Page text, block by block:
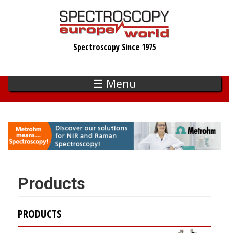
Spectroscopy Since 1975
☰ Menu
Products
PRODUCTS